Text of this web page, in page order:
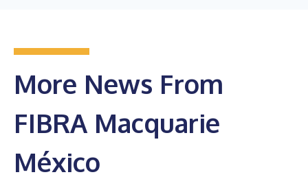
More News From
FIBRA Macquarie
México